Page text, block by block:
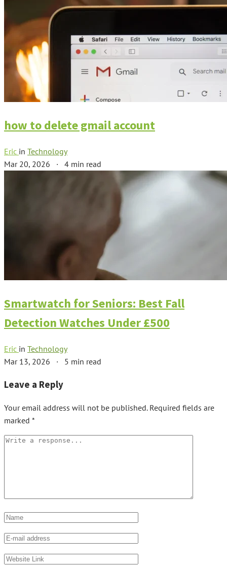
how to delete gmail account
Eric in Technology
Mar 20, 2026 · 4 min read
Smartwatch for Seniors: Best Fall
Detection Watches Under £500
Eric in Technology
Mar 13, 2026 · 5 min read
Leave a Reply
Your email address will not be published. Required fields are
marked *